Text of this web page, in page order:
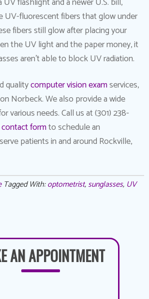
UV-fluorescent fibers that glow under
fibers still glow after placing your
the UV light and the paper money, it
aren’t able to block UV radiation.
qualitycomputer vision examservices,
Norbeck. We also provide a wide
various needs. Call us at (301) 238-
contact formto schedule an
patients in and around Rockville,
Tagged With:optometrist,sunglasses, UV
AN APPOINTMENT